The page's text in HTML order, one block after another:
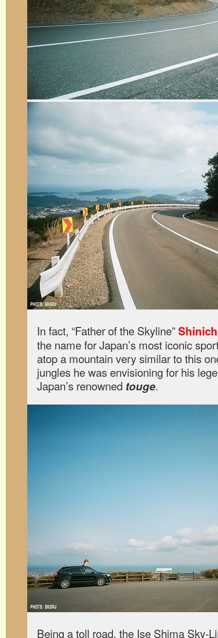
In fact, “Father of the Skyline”
the name for Japan’s most iconic
atop a mountain very similar to this
jungles he was envisioning for his
Japan’s renowned touge.
Being a toll road, the Ise Shima Sky-